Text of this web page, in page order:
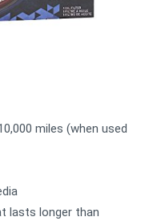
miles (when used
lasts longer than